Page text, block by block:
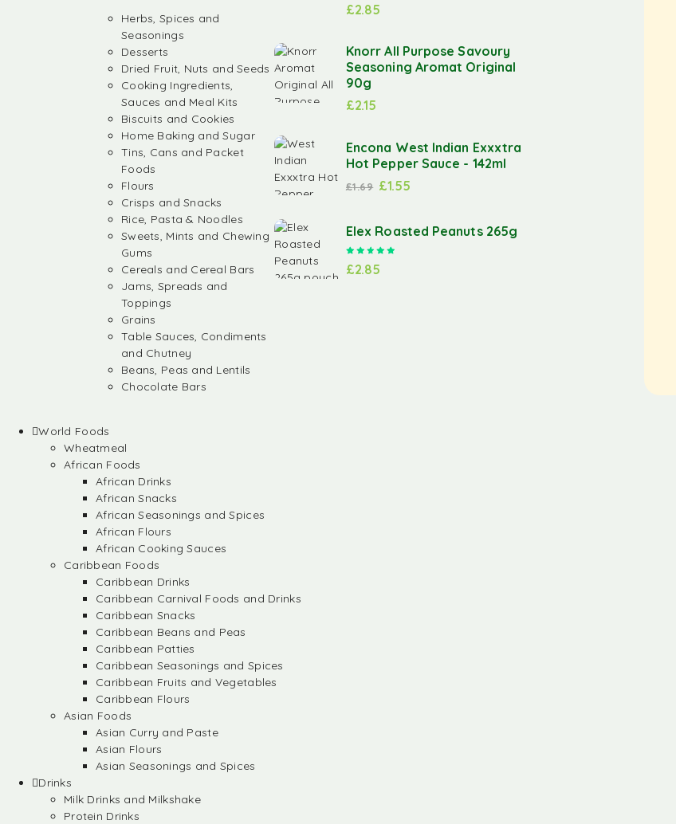
Herbs, Spices and
Seasonings
Desserts
Dried Fruit, Nuts and Seeds
Cooking Ingredients,
Sauces and Meal Kits
Biscuits and Cookies
Home Baking and Sugar
Tins, Cans and Packet
Foods
Flours
Crisps and Snacks
Rice, Pasta & Noodles
Sweets, Mints and Chewing
Gums
Cereals and Cereal Bars
Jams, Spreads and
Toppings
Grains
Table Sauces, Condiments
and Chutney
Beans, Peas and Lentils
Chocolate Bars
£2.85
Knorr All Purpose Savoury
Seasoning Aromat Original
90g
£2.15
Encona West Indian Exxxtra
Hot Pepper Sauce - 142ml
£1.69 £1.55
Elex Roasted Peanuts 265g
£2.85
World Foods
Wheatmeal
African Foods
African Drinks
African Snacks
African Seasonings and Spices
African Flours
African Cooking Sauces
Caribbean Foods
Caribbean Drinks
Caribbean Carnival Foods and Drinks
Caribbean Snacks
Caribbean Beans and Peas
Caribbean Patties
Caribbean Seasonings and Spices
Caribbean Fruits and Vegetables
Caribbean Flours
Asian Foods
Asian Curry and Paste
Asian Flours
Asian Seasonings and Spices
Drinks
Milk Drinks and Milkshake
Protein Drinks